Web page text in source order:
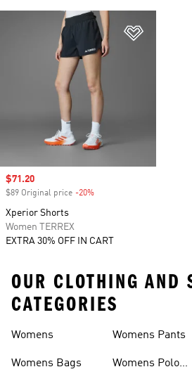
Sale price
$71.20
$89 Original price -20%
Xperior Shorts
Women TERREX
EXTRA 30% OFF IN CART
OUR CLOTHING AND
CATEGORIES
Womens
Womens Bags
Womens Pants
Womens Polo